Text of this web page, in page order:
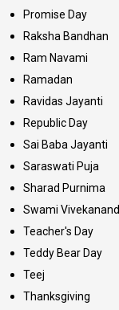
Promise Day
Raksha Bandhan
Ram Navami
Ramadan
Ravidas Jayanti
Republic Day
Sai Baba Jayanti
Saraswati Puja
Sharad Purnima
Swami Vivekanand
Teacher's Day
Teddy Bear Day
Teej
Thanksgiving